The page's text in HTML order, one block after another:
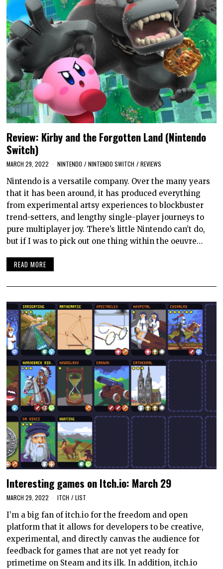
Review: Kirby and the Forgotten Land (Nintendo
Switch)
MARCH 29, 2022 NINTENDO / NINTENDO SWITCH / REVIEWS
Nintendo is a versatile company. Over the many years
that it has been around, it has produced everything
from experimental artsy experiences to blockbuster
trend-setters, and lengthy single-player journeys to
pure multiplayer joy. There’s little Nintendo can’t do,
but if I was to pick out one thing within the oeuvre…
READ MORE
Interesting games on Itch.io: March 29
MARCH 29, 2022 ITCH / LIST
I’m a big fan of itch.io for the freedom and open
platform that it allows for developers to be creative,
experimental, and directly canvas the audience for
feedback for games that are not yet ready for
primetime on Steam and its ilk. In addition, itch.io